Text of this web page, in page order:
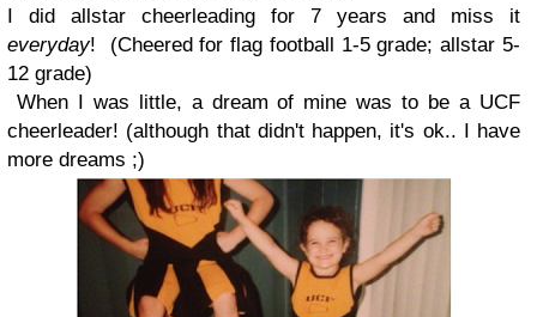
I did allstar cheerleading for 7 years and miss it
everyday! (Cheered for flag football 1-5 grade; allstar 5-
12 grade)
When I was little, a dream of mine was to be a UCF
cheerleader! (although that didn't happen, it's ok.. I have
more dreams ;)